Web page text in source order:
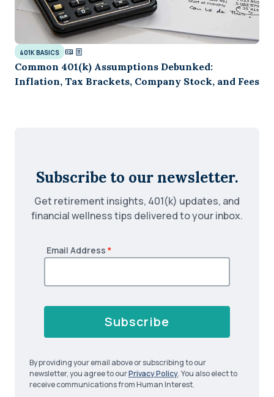
401K BASICS
Common 401(k) Assumptions Debunked:
Inflation, Tax Brackets, Company Stock, and Fees
Subscribe to our newsletter.
Get retirement insights, 401(k) updates, and
financial wellness tips delivered to your inbox.
Email Address *
Subscribe
By providing your email above or subscribing to our
newsletter, you agree to ourPrivacy Policy. You also elect to
receive communications from Human Interest.